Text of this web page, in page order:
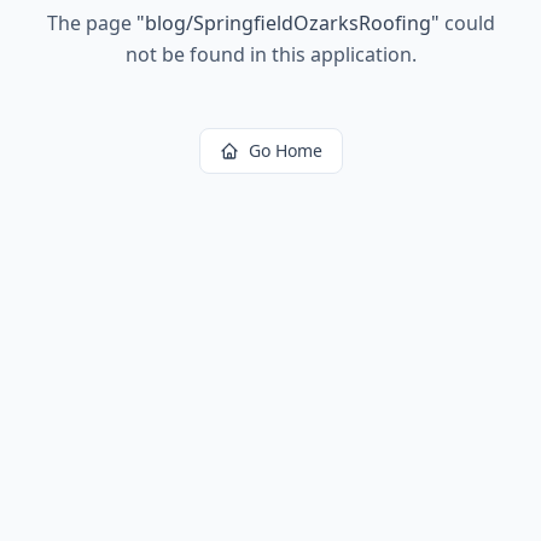
The page "blog/SpringfieldOzarksRoofing" could
not be found in this application.
Go Home